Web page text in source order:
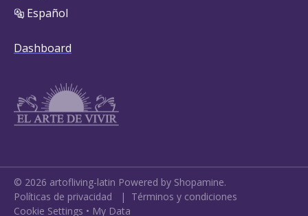
Español
Dashboard
© 2026 artofliving-latin Powered by Shopamine.
Políticas de privacidad | Términos y condiciones
Cookie Settings • My Data